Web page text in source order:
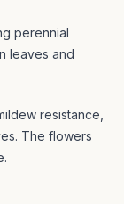
perennial
leaves and
resistance,
The flowers